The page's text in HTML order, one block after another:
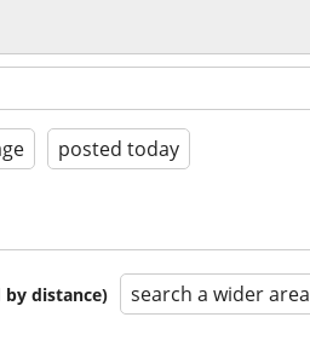
posted today
distance) search a wider area